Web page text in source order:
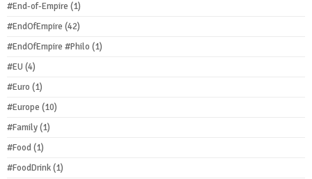
#End-of-Empire (1)
#EndOfEmpire (42)
#EndOfEmpire #Philo (1)
#EU (4)
#Euro (1)
#Europe (10)
#Family(1)
#Food(1)
#FoodDrink(1)